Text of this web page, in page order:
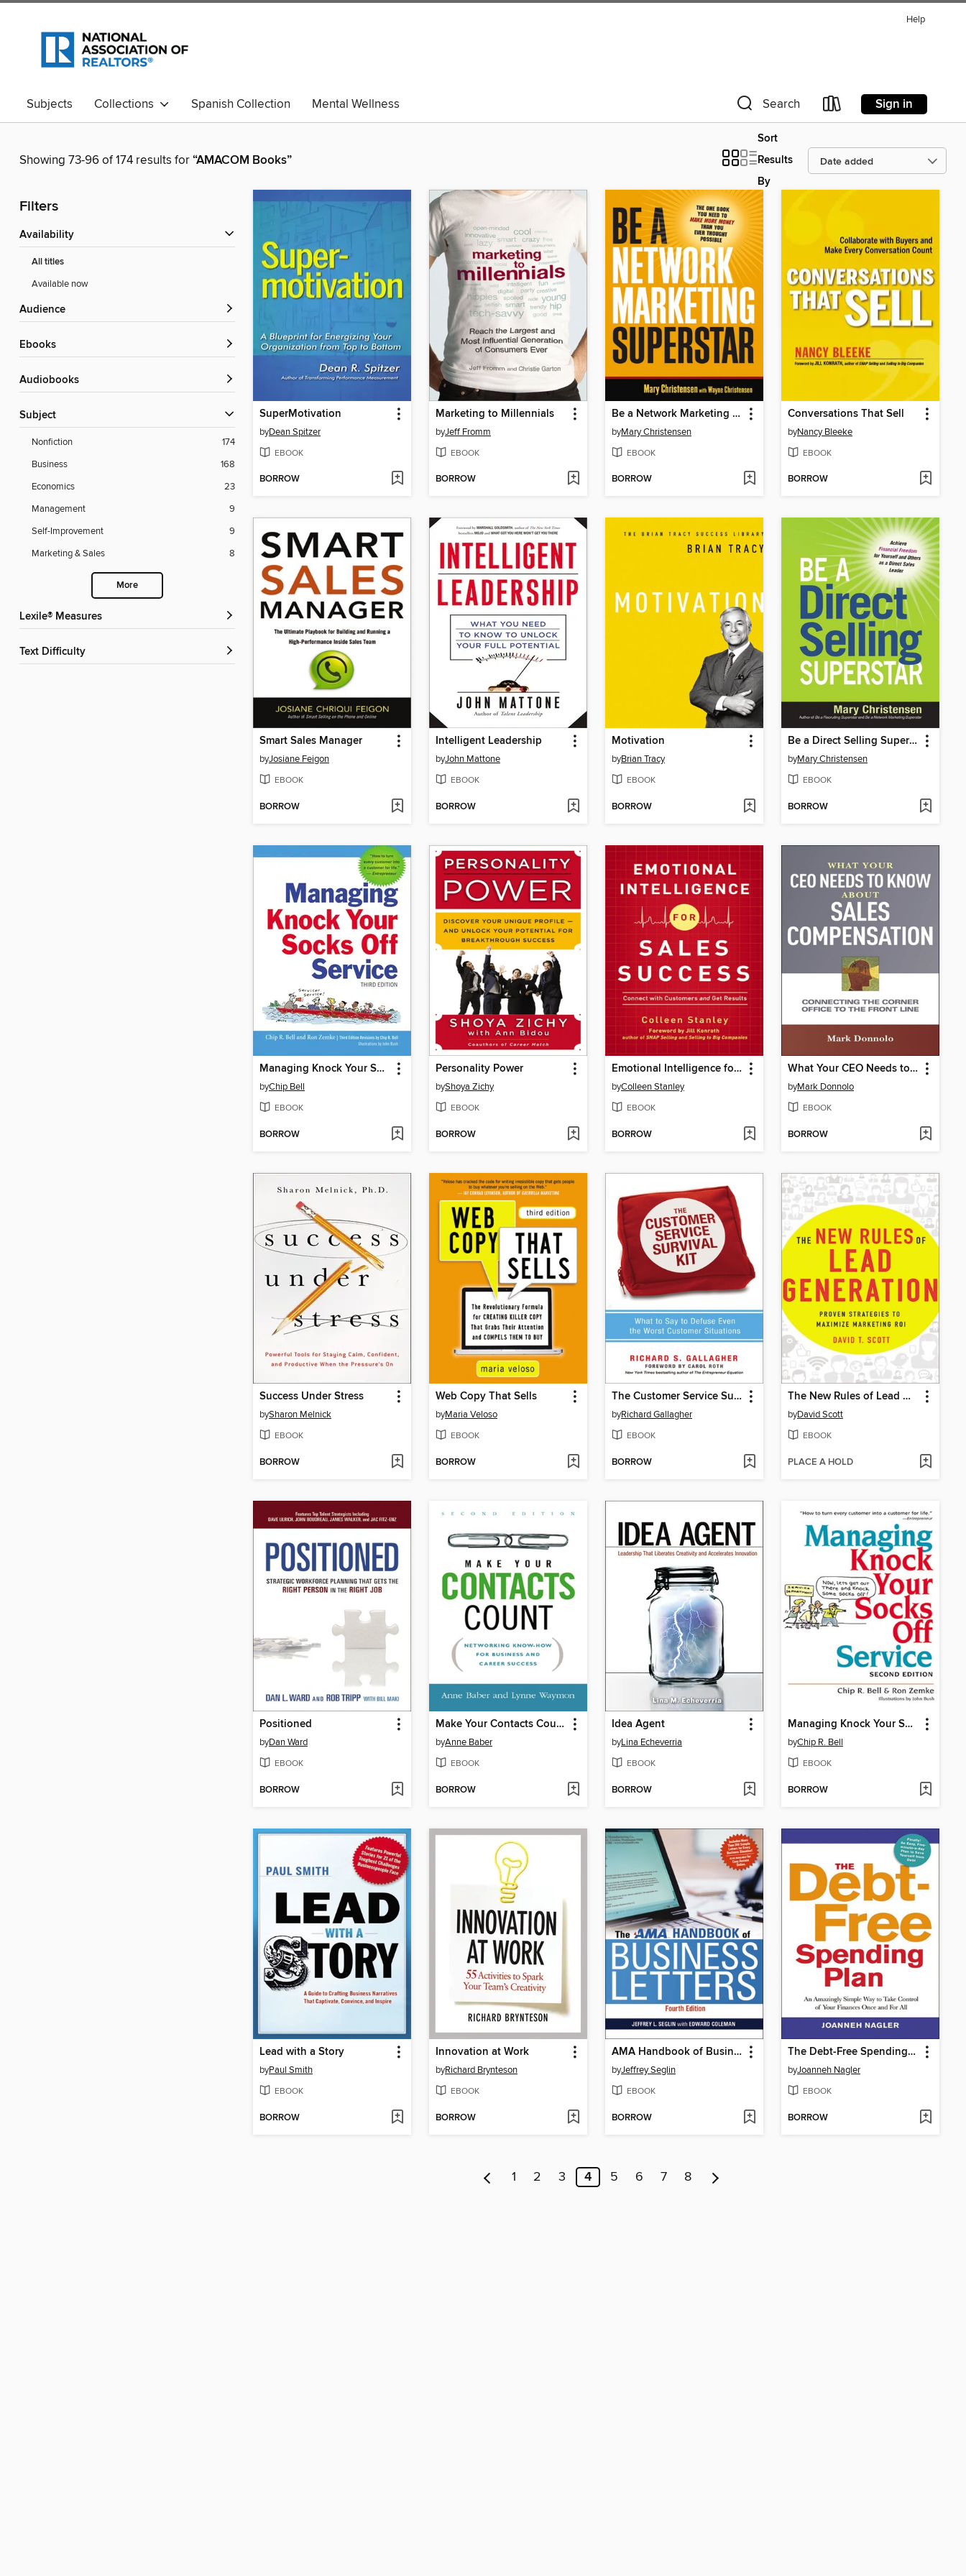
Help
Subjects Collections Spanish Collection Mental Wellness Search Sign in
Showing 73-96 of 174 results for“AMACOM Books”
Sort
Results
By
Filters
Availability
All titles
Available now
Audience
ebooks
Audiobooks
Subject
Nonfiction
174
Business
168
Economics
23
Management
9
Self-Improvement
9
Marketing & Sales
8
More
Lexile® Measures
Text Difficulty
SuperMotivation
byDean Spitzer
EBOOK
BORROW
Marketing to Millennials
byJeff Fromm
EBOOK
BORROW
Be a Network Marketing Superstar
byMary Christensen
EBOOK
BORROW
Conversations That Sell
byNancy Bleeke
EBOOK
BORROW
Smart Sales Manager
byJosiane Feigon
EBOOK
BORROW
Intelligent Leadership
byJohn Mattone
EBOOK
BORROW
Motivation
byBrian Tracy
EBOOK
BORROW
Be a Direct Selling Superstar
byMary Christensen
EBOOK
BORROW
Managing Knock Your Socks Off Service
byChip Bell
EBOOK
BORROW
Personality Power
byShoya Zichy
EBOOK
BORROW
Emotional Intelligence for Sales Success
byColleen Stanley
EBOOK
BORROW
What Your CEO Needs to Know About Sales Compensation
byMark Donnolo
EBOOK
BORROW
Success Under Stress
bySharon Melnick
EBOOK
BORROW
Web Copy That Sells
byMaria Veloso
EBOOK
BORROW
The Customer Service Survival Kit
byRichard Gallagher
EBOOK
BORROW
The New Rules of Lead Generation
byDavid Scott
EBOOK
PLACE A HOLD
Positioned
byDan Ward
EBOOK
BORROW
Make Your Contacts Count
byAnne Baber
EBOOK
BORROW
Idea Agent
byLina Echeverria
EBOOK
BORROW
Managing Knock Your Socks Off Service
byChip R. Bell
EBOOK
BORROW
Lead with a Story
byPaul Smith
EBOOK
BORROW
Innovation at Work
byRichard Brynteson
EBOOK
BORROW
AMA Handbook of Business Letters
byJeffrey Seglin
EBOOK
BORROW
The Debt-Free Spending Plan
byJoanneh Nagler
EBOOK
BORROW
1 2 3 4 5 6 7 8